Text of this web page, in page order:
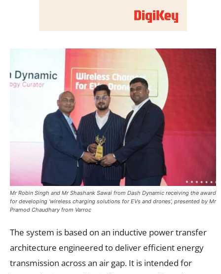
Mr Robin Singh and Mr Shashank Sawai from Dash Dynamic receiving the award
for developing ‘wireless charging solutions for EVs and drones’, presented by Mr
Pramod Chaudhary from Varroc
The system is based on an inductive power transfer
architecture engineered to deliver efficient energy
transmission across an air gap. It is intended for